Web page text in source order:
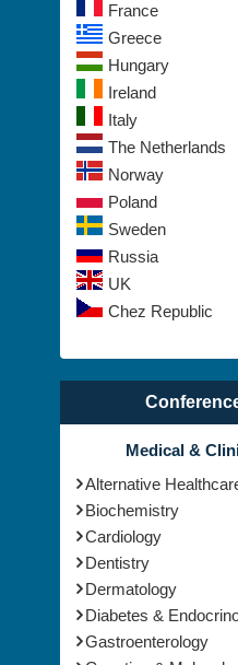
France
Greece
Hungary
Ireland
Italy
The Netherlands
Norway
Poland
Sweden
Russia
UK
Chez Republic
Medical &
Alternative
Biochemistry
Cardiology
Dentistry
Dermatology
Diabetes &
Gastroenterology